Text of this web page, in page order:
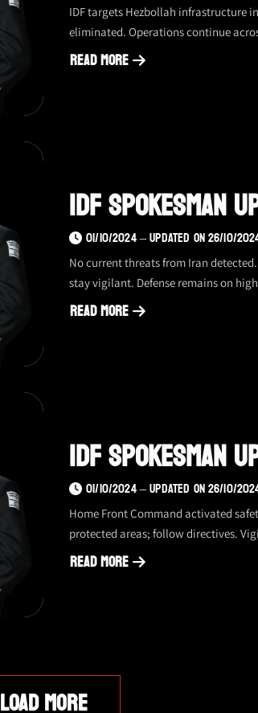
IDF targets Hezbollah infrastructure
eliminated. Operations continue
Read More
about
05.10,
evening
IDF Spokesman
01/10/2024 – UPDATED ON 26/10/
No current threats from Iran
stay vigilant. Defense remains on
Read More
about
1.10,
night
IDF Spokesman
01/10/2024 – UPDATED ON 26/10/
Home Front Command activated
protected areas; follow directives.
Read More
about
–
1.10,
LOAD MORE